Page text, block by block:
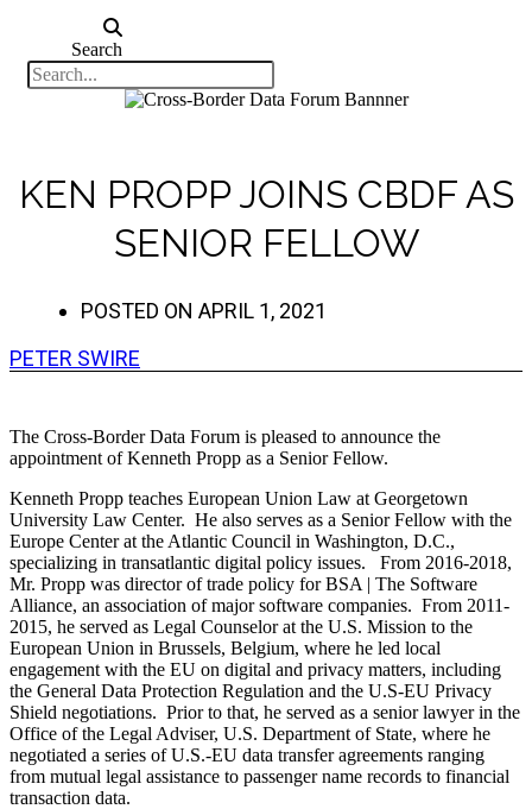
Search
KEN PROPP JOINS CBDF AS
SENIOR FELLOW
POSTED ON APRIL 1, 2021
PETER SWIRE
The Cross-Border Data Forum is pleased to announce the
appointment of Kenneth Propp as a Senior Fellow.
Kenneth Propp teaches European Union Law at Georgetown
University Law Center. He also serves as a Senior Fellow with the
Europe Center at the Atlantic Council in Washington, D.C.,
specializing in transatlantic digital policy issues. From 2016-2018,
Mr. Propp was director of trade policy for BSA | The Software
Alliance, an association of major software companies. From 2011-
2015, he served as Legal Counselor at the U.S. Mission to the
European Union in Brussels, Belgium, where he led local
engagement with the EU on digital and privacy matters, including
the General Data Protection Regulation and the U.S-EU Privacy
Shield negotiations. Prior to that, he served as a senior lawyer in the
Office of the Legal Adviser, U.S. Department of State, where he
negotiated a series of U.S.-EU data transfer agreements ranging
from mutual legal assistance to passenger name records to financial
transaction data.